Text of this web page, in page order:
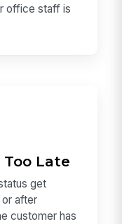
office staff is
Late
get
after
customer has